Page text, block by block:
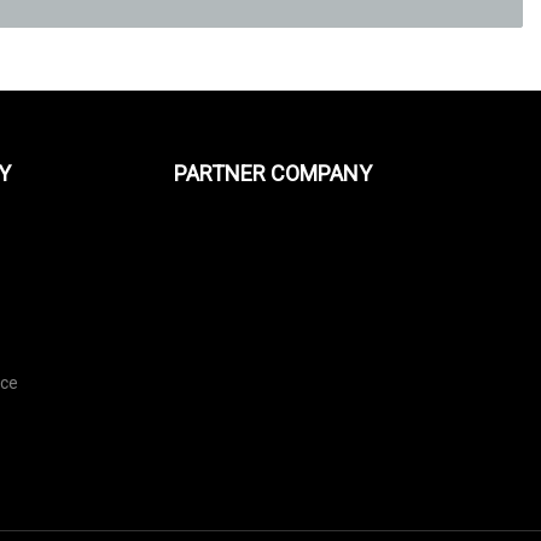
PARTNER COMPANY